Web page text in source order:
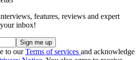
features, reviews and expert
inbox!
to ourTerms of services and acknowledge